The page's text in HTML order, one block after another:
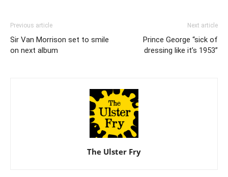
Previous article
Sir Van Morrison set to smile
on next album
Next article
Prince George “sick of
dressing like it’s 1953”
The Ulster Fry